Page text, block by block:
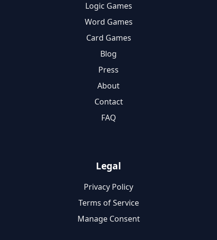
Logic Games
Word Games
Card Games
Blog
Press
About
Contact
FAQ
Legal
Privacy Policy
Terms of Service
Manage Consent